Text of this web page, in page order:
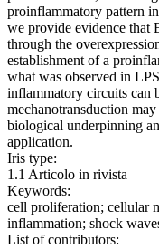
proinflammatory pattern
we provide evidence that
through the
establishment of a
what was observed in
inflammatory circuits can
mechanotransduction
biological underpinning
application.
Iris type:
1.1 Articolo in rivista
Keywords:
cell proliferation; cellular
inflammation; shock
List of contributors: